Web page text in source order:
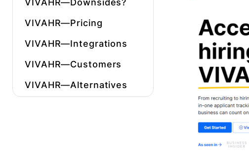
VIVAHR—Downsides?
VIVAHR—Pricing
VIVAHR—Integrations
VIVAHR—Customers
VIVAHR—Alternatives